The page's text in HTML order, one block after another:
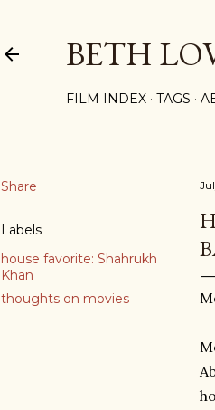
BETH
FILM INDEX TAGS
Share
Labels
house favorite: Shahrukh
Khan
thoughts on movies